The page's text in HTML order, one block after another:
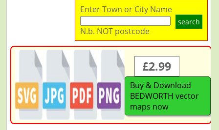
Enter Town or City Name
search
N.b. NOT postcode
£2.99
Buy & Download
BEDWORTH vector
maps now